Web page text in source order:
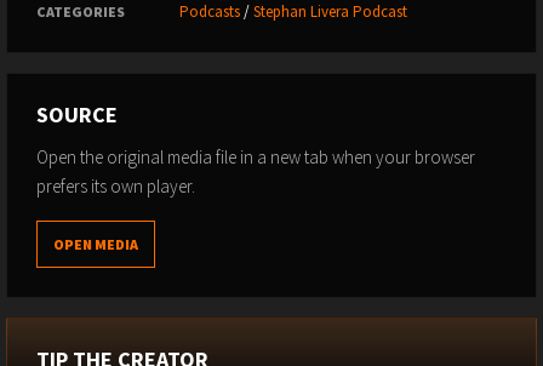
CATEGORIES Podcasts/Stephan Livera Podcast
SOURCE
Open the original media file in a new tab when your browser
prefers its own player.
OPEN MEDIA
TIP THE CREATOR